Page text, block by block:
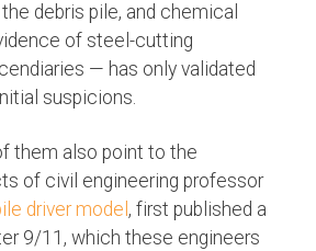
the debris pile, and chemical
of steel-cutting
— has only validated
suspicions.
them also point to the
of civil engineering professor
driver model , first published a
9/11, which these engineers